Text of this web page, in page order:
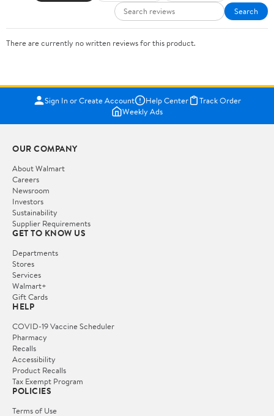
Search
There are currently no written reviews for this product.
Sign In or Create Account Help Center
Track Order
Weekly Ads
OUR COMPANY
About Walmart
Careers
Newsroom
Investors
Sustainability
Supplier Requirements
GET TO KNOW US
Departments
Stores
Services
Walmart+
Gift Cards
HELP
COVID-19 Vaccine Scheduler
Pharmacy
Recalls
Accessibility
Product Recalls
Tax Exempt Program
POLICIES
Terms of Use